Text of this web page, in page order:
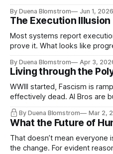
continuity governance.
By Duena Blomstrom Jun 1, 2026
The Execution Illusion
Most systems report
prove it. What looks like
By Duena Blomstrom Apr 3,
Living through the
WWIII started, Fascism is
effectively dead. AI Bros are
disqualifying humanity. UCLA
coherence. We can't see
By Duena Blomstrom Mar 2,
What the Future of
That doesn’t mean everyone
the change. For evident